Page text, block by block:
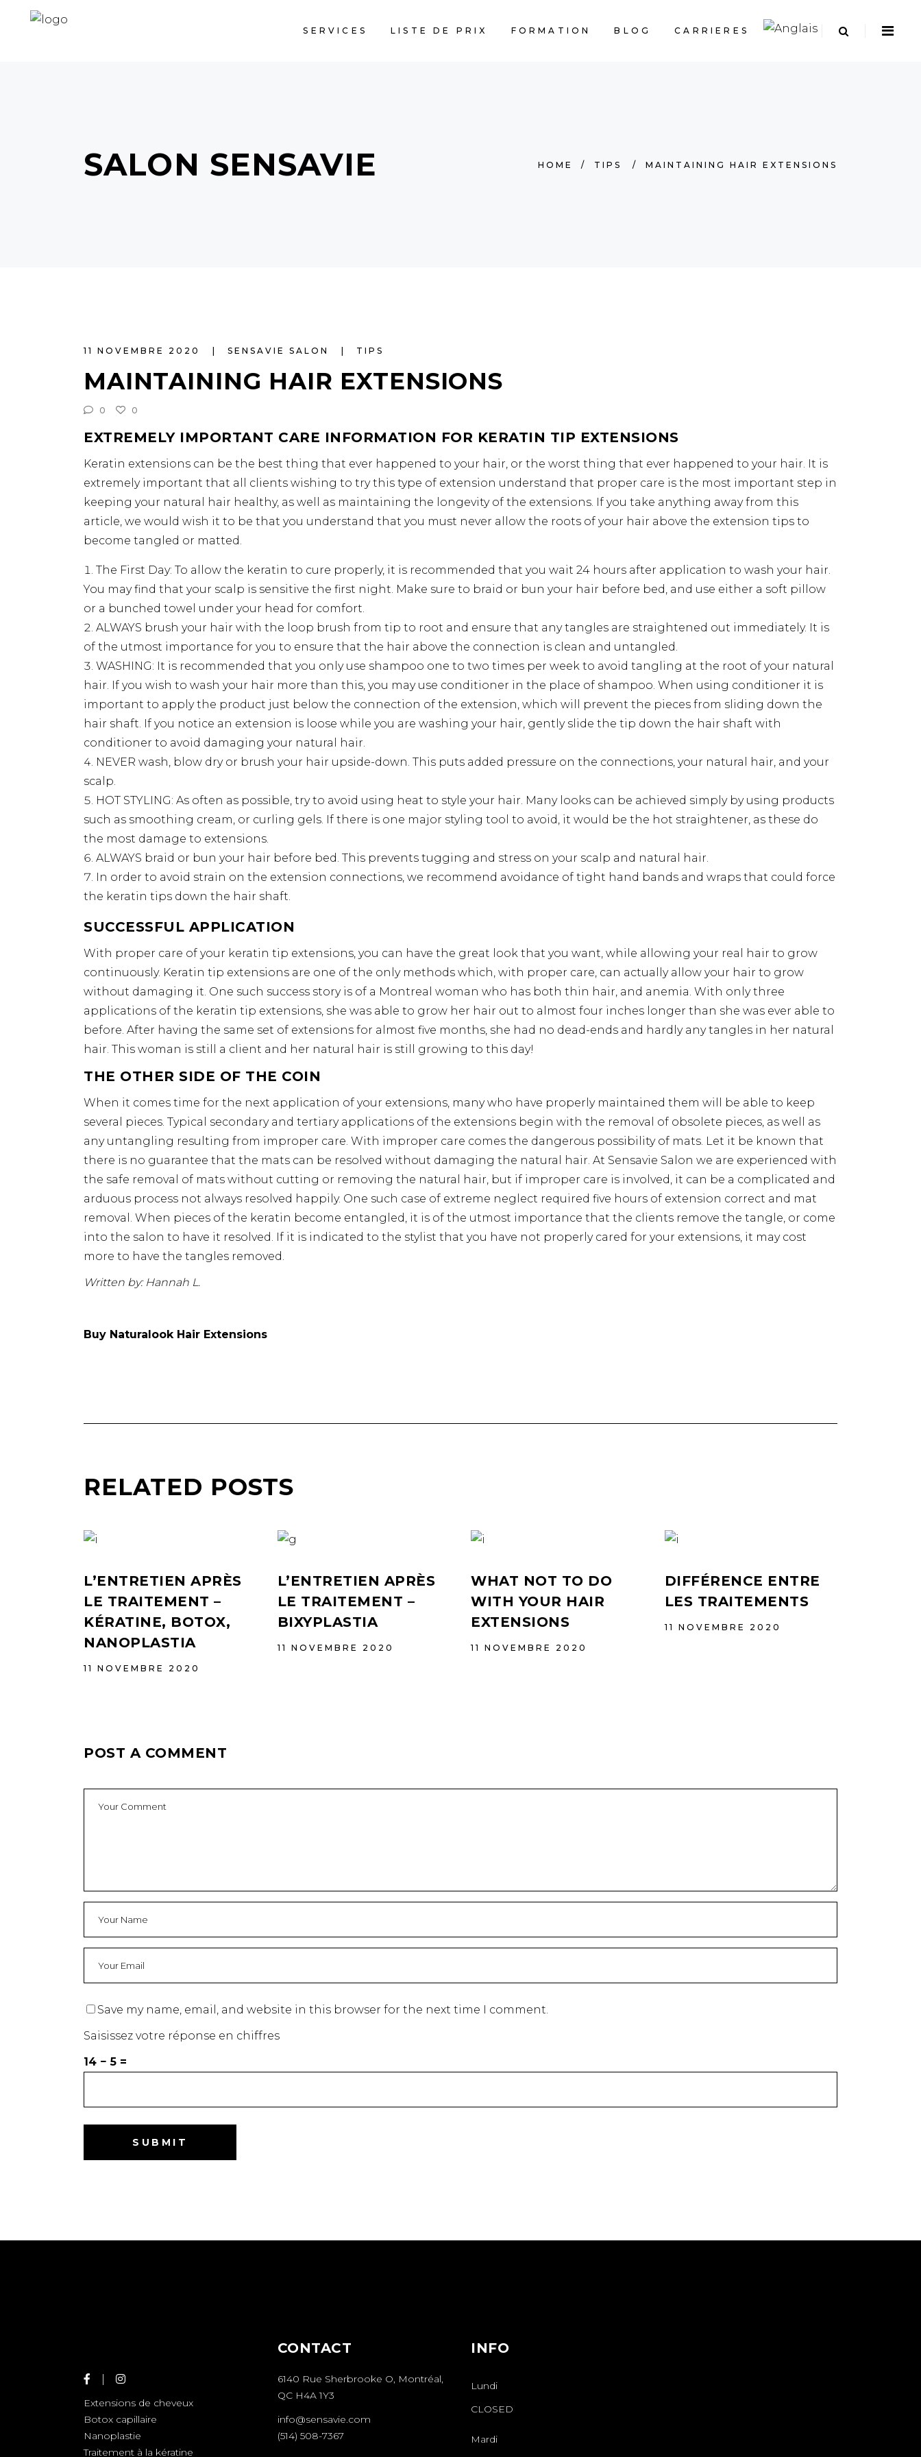
SERVICES LISTE DE PRIX FORMATION BLOG CARRIERES
SALON SENSAVIE HOME / TIPS / MAINTAINING HAIR EXTENSIONS
11 NOVEMBRE 2020 SENSAVIE SALON TIPS
MAINTAINING HAIR EXTENSIONS
0 0
EXTREMELY IMPORTANT CARE INFORMATION FOR KERATIN TIP EXTENSIONS
Keratin extensions can be the best thing that ever happened to your hair, or the worst thing that ever happened to your hair. It is
extremely important that all clients wishing to try this type of extension understand that proper care is the most important step in
keeping your natural hair healthy, as well as maintaining the longevity of the extensions. If you take anything away from this
article, we would wish it to be that you understand that you must never allow the roots of your hair above the extension tips to
become tangled or matted.
The First Day: To allow the keratin to cure properly, it is recommended that you wait 24 hours after application to wash your hair.
You may find that your scalp is sensitive the first night. Make sure to braid or bun your hair before bed, and use either a soft pillow
or a bunched towel under your head for comfort.
ALWAYS brush your hair with the loop brush from tip to root and ensure that any tangles are straightened out immediately. It is
of the utmost importance for you to ensure that the hair above the connection is clean and untangled.
WASHING: It is recommended that you only use shampoo one to two times per week to avoid tangling at the root of your natural
hair. If you wish to wash your hair more than this, you may use conditioner in the place of shampoo. When using conditioner it is
important to apply the product just below the connection of the extension, which will prevent the pieces from sliding down the
hair shaft. If you notice an extension is loose while you are washing your hair, gently slide the tip down the hair shaft with
conditioner to avoid damaging your natural hair.
NEVER wash, blow dry or brush your hair upside-down. This puts added pressure on the connections, your natural hair, and your
scalp.
HOT STYLING: As often as possible, try to avoid using heat to style your hair. Many looks can be achieved simply by using products
such as smoothing cream, or curling gels. If there is one major styling tool to avoid, it would be the hot straightener, as these do
the most damage to extensions.
ALWAYS braid or bun your hair before bed. This prevents tugging and stress on your scalp and natural hair.
In order to avoid strain on the extension connections, we recommend avoidance of tight hand bands and wraps that could force
the keratin tips down the hair shaft.
SUCCESSFUL APPLICATION
With proper care of your keratin tip extensions, you can have the great look that you want, while allowing your real hair to grow
continuously. Keratin tip extensions are one of the only methods which, with proper care, can actually allow your hair to grow
without damaging it. One such success story is of a Montreal woman who has both thin hair, and anemia. With only three
applications of the keratin tip extensions, she was able to grow her hair out to almost four inches longer than she was ever able to
before. After having the same set of extensions for almost five months, she had no dead-ends and hardly any tangles in her natural
hair. This woman is still a client and her natural hair is still growing to this day!
THE OTHER SIDE OF THE COIN
When it comes time for the next application of your extensions, many who have properly maintained them will be able to keep
several pieces. Typical secondary and tertiary applications of the extensions begin with the removal of obsolete pieces, as well as
any untangling resulting from improper care. With improper care comes the dangerous possibility of mats. Let it be known that
there is no guarantee that the mats can be resolved without damaging the natural hair. At Sensavie Salon we are experienced with
the safe removal of mats without cutting or removing the natural hair, but if improper care is involved, it can be a complicated and
arduous process not always resolved happily. One such case of extreme neglect required five hours of extension correct and mat
removal. When pieces of the keratin become entangled, it is of the utmost importance that the clients remove the tangle, or come
into the salon to have it resolved. If it is indicated to the stylist that you have not properly cared for your extensions, it may cost
more to have the tangles removed.
Written by: Hannah L.
Buy Naturalook Hair Extensions
RELATED POSTS
L’ENTRETIEN APRÈS
LE TRAITEMENT –
KÉRATINE, BOTOX,
NANOPLASTIA
11 NOVEMBRE 2020
L’ENTRETIEN APRÈS
LE TRAITEMENT –
BIXYPLASTIA
11 NOVEMBRE 2020
WHAT NOT TO DO
WITH YOUR HAIR
EXTENSIONS
11 NOVEMBRE 2020
DIFFÉRENCE ENTRE
LES TRAITEMENTS
11 NOVEMBRE 2020
POST A COMMENT
Save my name, email, and website in this browser for the next time I comment.
Saisissez votre réponse en chiffres
14 − 5 =
Extensions de cheveux
Botox capillaire
Nanoplastie
Traitement à la kératine
CONTACT
6140 Rue Sherbrooke O, Montréal,
QC H4A 1Y3
info@sensavie.com
(514) 508-7367
INFO
Lundi
CLOSED
Mardi